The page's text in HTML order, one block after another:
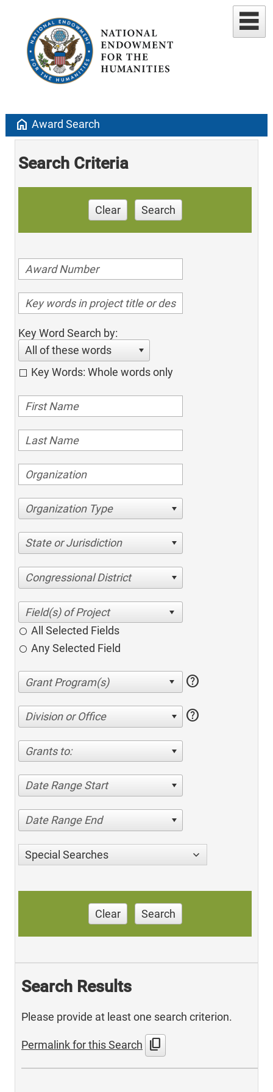
home Award Search
Search Criteria
Clear Search
Key Word Search by:
All of these words
Key Words: Whole words only
Organization Type
State or Jurisdiction
Congressional District
All Selected Fields
Any Selected Field
help
Division or Office help
Grants to:
Date Range Start
Date Range End
Special Searches
Clear Search
Search Results
Please provide at least one search criterion.
Permalink for this Search content_copy